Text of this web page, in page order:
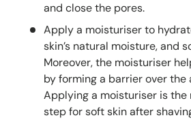
and close the pores.
Apply a moisturiser to
skin’s natural moisture, and
Moreover, the moisturiser
by forming a barrier over the
Applying a moisturiser is
step for soft skin after